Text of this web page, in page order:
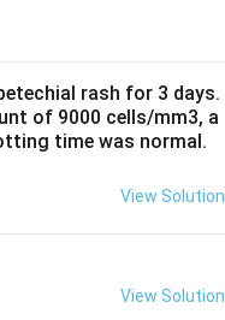
rash for 3 days.
of 9000 cells/mm3, a
time was normal.
View Solution
View Solution